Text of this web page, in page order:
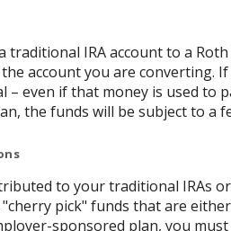
IRA account to a
account you are converting.
– even if that money is used
the funds will be subject to a
to your traditional IRAs
pick" funds that are
sponsored plan, you